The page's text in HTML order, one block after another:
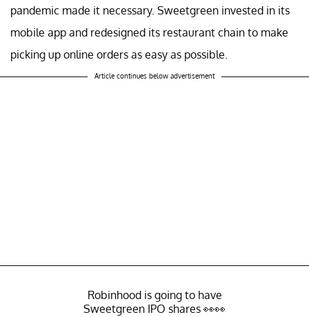
pandemic made it necessary. Sweetgreen invested in its
mobile app and redesigned its restaurant chain to make
picking up online orders as easy as possible.
Article continues below advertisement
Robinhood is going to have
Sweetgreen IPO shares 👀👀